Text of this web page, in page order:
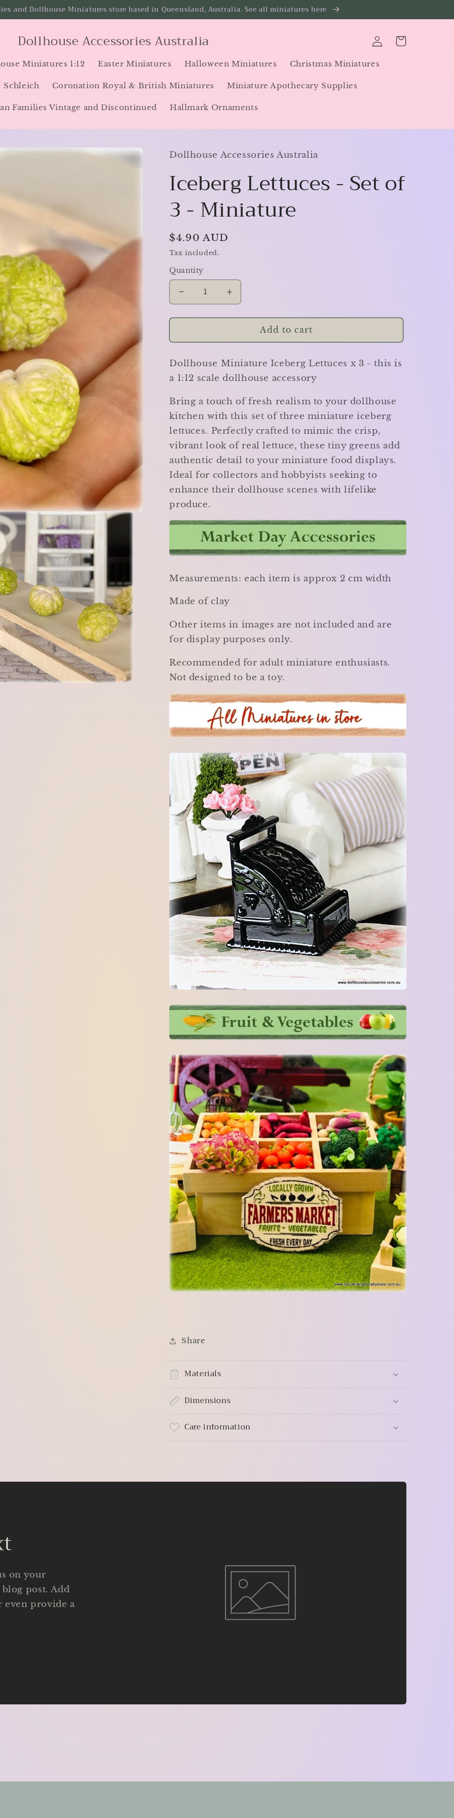
and Dollhouse Miniatures store based in Queensland, Australia. See all miniatures here
Dollhouse Accessories Australia
Miniatures 1:12 Easter Miniatures Halloween Miniatures Christmas Miniatures
Schleich Coronation Royal & British Miniatures Miniature Apothecary Supplies
Families Vintage and Discontinued Hallmark Ornaments
Log
in
Cart
Dollhouse Accessories Australia
Iceberg Lettuces - Set of
3 - Miniature
Regular
price
$4.90 AUD
Tax included.
Quantity
Decrease
quantity
for
Lettuces
Set
of
-
Miniature
Increase
quantity
for
Iceberg
Lettuces
Set
of
Miniature
Add to cart
Dollhouse Miniature Iceberg Lettuces x 3 - this is
a 1:12 scale dollhouse accessory
Bring a touch of fresh realism to your dollhouse
kitchen with this set of three miniature iceberg
lettuces. Perfectly crafted to mimic the crisp,
vibrant look of real lettuce, these tiny greens add
authentic detail to your miniature food displays.
Ideal for collectors and hobbyists seeking to
enhance their dollhouse scenes with lifelike
produce.
Measurements: each item is approx 2 cm width
Made of clay
Other items in images are not included and are
for display purposes only.
Recommended for adult miniature enthusiasts.
Not designed to be a toy.
Share
Materials
Dimensions
Care information
on your
post. Add
even provide a